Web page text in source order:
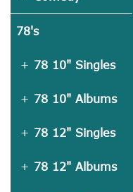
78's
78 10" Singles
78 10" Albums
78 12" Singles
78 12" Albums